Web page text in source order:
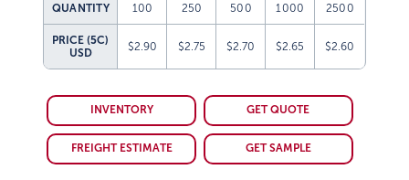
QUANTITY 100 250 500 1000 2500
PRICE (5C)
USD
$2.90 $2.75 $2.70 $2.65 $2.60
INVENTORY GET QUOTE
FREIGHT ESTIMATE GET SAMPLE